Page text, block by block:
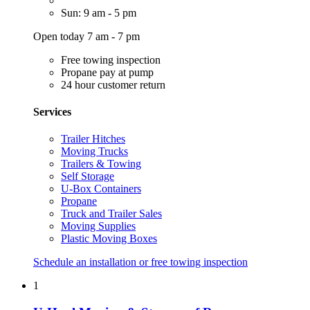
Sun: 9 am - 5 pm
Open today 7 am - 7 pm
Free towing inspection
Propane pay at pump
24 hour customer return
Services
Trailer Hitches
Moving Trucks
Trailers & Towing
Self Storage
U-Box Containers
Propane
Truck and Trailer Sales
Moving Supplies
Plastic Moving Boxes
Schedule an installation or free towing inspection
1